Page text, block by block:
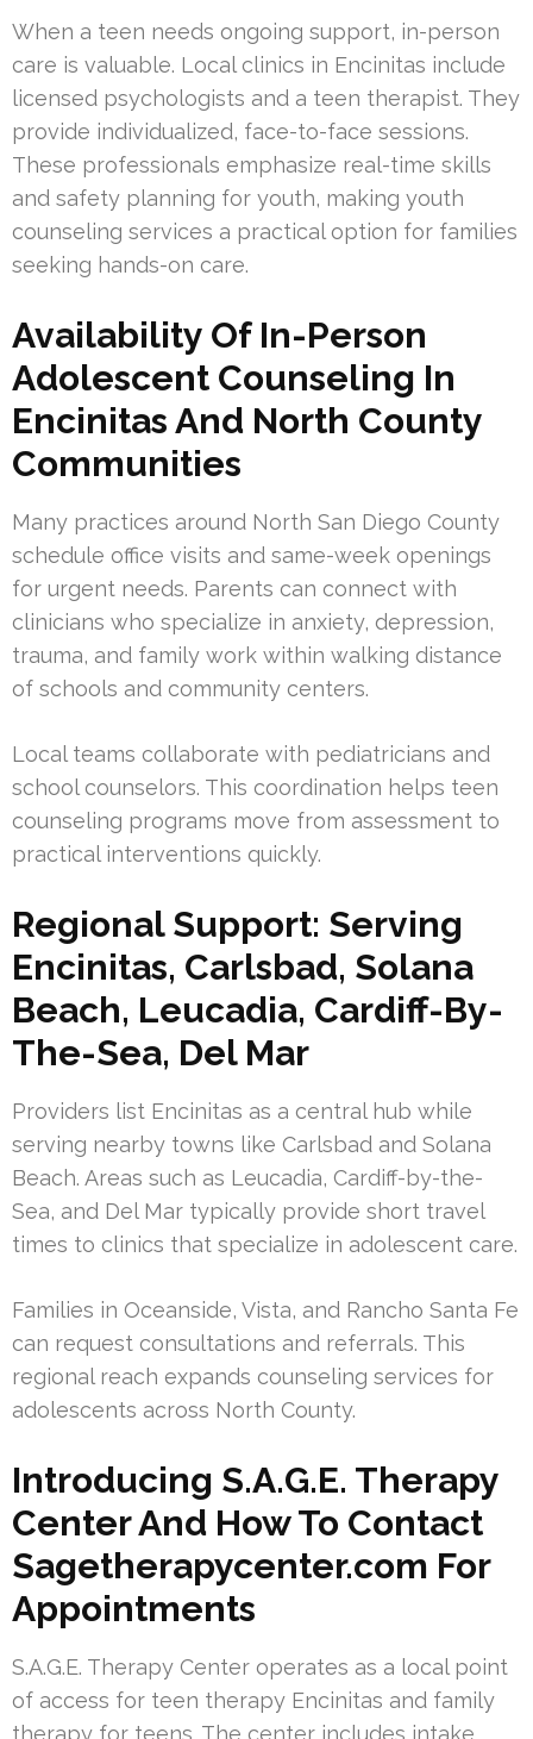
When a teen needs ongoing support, in-person
care is valuable. Local clinics in Encinitas include
licensed psychologists and a teen therapist. They
provide individualized, face-to-face sessions.
These professionals emphasize real-time skills
and safety planning for youth, making youth
counseling services a practical option for families
seeking hands-on care.
Availability Of In-Person
Adolescent Counseling In
Encinitas And North County
Communities
Many practices around North San Diego County
schedule office visits and same-week openings
for urgent needs. Parents can connect with
clinicians who specialize in anxiety, depression,
trauma, and family work within walking distance
of schools and community centers.
Local teams collaborate with pediatricians and
school counselors. This coordination helps teen
counseling programs move from assessment to
practical interventions quickly.
Regional Support: Serving
Encinitas, Carlsbad, Solana
Beach, Leucadia, Cardiff-By-
The-Sea, Del Mar
Providers list Encinitas as a central hub while
serving nearby towns like Carlsbad and Solana
Beach. Areas such as Leucadia, Cardiff-by-the-
Sea, and Del Mar typically provide short travel
times to clinics that specialize in adolescent care.
Families in Oceanside, Vista, and Rancho Santa Fe
can request consultations and referrals. This
regional reach expands counseling services for
adolescents across North County.
Introducing S.A.G.E. Therapy
Center And How To Contact
Sagetherapycenter.com For
Appointments
S.A.G.E. Therapy Center operates as a local point
of access for teen therapy Encinitas and family
therapy for teens. The center includes intake